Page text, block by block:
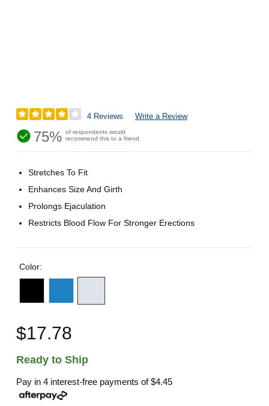
4 Reviews Write a Review
75% of respondents would
recommend this to a friend
Stretches To Fit
Enhances Size And Girth
Prolongs Ejaculation
Restricts Blood Flow For Stronger Erections
Color:
$17.78
Ready to Ship
Pay in 4 interest-free payments of$4.45